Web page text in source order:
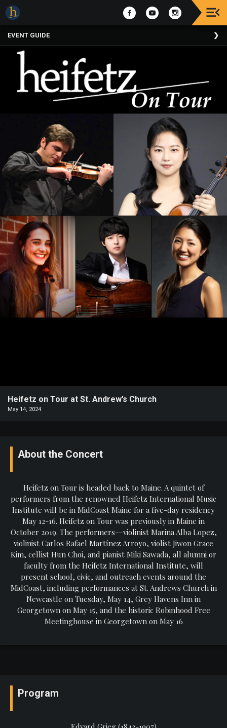
Donor
Explore
Staunton
Heifetz
On
Air
Past
Events
EVENT GUIDE
Heifetz on Tour at St. Andrew’s Church
May 14, 2024
About the Concert
Heifetz on Tour is headed back to Maine. A quintet of
performers from the renowned Heifetz International Music
Institute will be in MidCoast Maine for a five-day residency
May 12-16. Heifetz on Tour was previously in Maine in
October 2019. The performers-–violinist Marina Alba Lopez,
violinist Carlos Rafael Martínez Arroyo, violist Jiwon Grace
Kim, cellist Hun Choi, and pianist Miki Sawada, all alumni or
faculty from the Heifetz International Institute, will
present school, civic, and outreach events around the
MidCoast, including performances at St. Andrews Church in
Newcastle on Tuesday, May 14, Grey Havens Inn in
Georgetown on May 15, and the historic Robinhood Free
Meetinghouse in Georgetown on May 16
Program